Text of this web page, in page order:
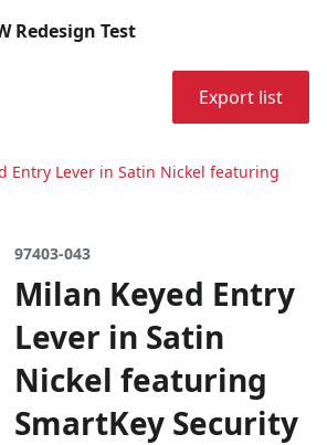
Redesign Test
Export list
Entry Lever in Satin Nickel featuring
97403-043
Milan Keyed Entry
Lever in Satin
Nickel featuring
SmartKey Security